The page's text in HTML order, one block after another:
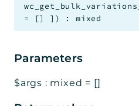
Reports
Markers
Indices
=
[] ] ) :mixed
Parameters
$args : mixed = []